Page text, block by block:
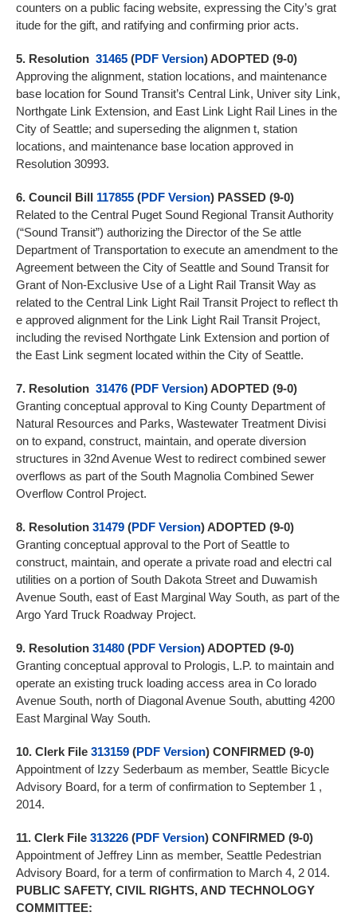
counters on a public facing website, expressing the City’s grat
itude for the gift, and ratifying and confirming prior acts.
5. Resolution 31465 (PDF Version) ADOPTED (9-0)
Approving the alignment, station locations, and maintenance
base location for Sound Transit’s Central Link, Univer sity Link,
Northgate Link Extension, and East Link Light Rail Lines in the
City of Seattle; and superseding the alignmen t, station
locations, and maintenance base location approved in
Resolution 30993.
6. Council Bill 117855 (PDF Version) PASSED (9-0)
Related to the Central Puget Sound Regional Transit Authority
(“Sound Transit”) authorizing the Director of the Se attle
Department of Transportation to execute an amendment to the
Agreement between the City of Seattle and Sound Transit for
Grant of Non-Exclusive Use of a Light Rail Transit Way as
related to the Central Link Light Rail Transit Project to reflect th
e approved alignment for the Link Light Rail Transit Project,
including the revised Northgate Link Extension and portion of
the East Link segment located within the City of Seattle.
7. Resolution 31476 (PDF Version) ADOPTED (9-0)
Granting conceptual approval to King County Department of
Natural Resources and Parks, Wastewater Treatment Divisi
on to expand, construct, maintain, and operate diversion
structures in 32nd Avenue West to redirect combined sewer
overflows as part of the South Magnolia Combined Sewer
Overflow Control Project.
8. Resolution 31479 (PDF Version) ADOPTED (9-0)
Granting conceptual approval to the Port of Seattle to
construct, maintain, and operate a private road and electri cal
utilities on a portion of South Dakota Street and Duwamish
Avenue South, east of East Marginal Way South, as part of the
Argo Yard Truck Roadway Project.
9. Resolution 31480 (PDF Version) ADOPTED (9-0)
Granting conceptual approval to Prologis, L.P. to maintain and
operate an existing truck loading access area in Co lorado
Avenue South, north of Diagonal Avenue South, abutting 4200
East Marginal Way South.
10. Clerk File 313159 (PDF Version) CONFIRMED (9-0)
Appointment of Izzy Sederbaum as member, Seattle Bicycle
Advisory Board, for a term of confirmation to September 1 ,
2014.
11. Clerk File 313226 (PDF Version) CONFIRMED (9-0)
Appointment of Jeffrey Linn as member, Seattle Pedestrian
Advisory Board, for a term of confirmation to March 4, 2 014.
PUBLIC SAFETY, CIVIL RIGHTS, AND TECHNOLOGY
COMMITTEE: